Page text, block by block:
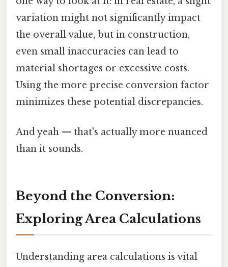
variation might not significantly impact
the overall value, but in construction,
even small inaccuracies can lead to
material shortages or excessive costs.
Using the more precise conversion factor
minimizes these potential discrepancies.
And yeah — that's actually more nuanced
than it sounds.
Beyond the Conversion:
Exploring Area Calculations
Understanding area calculations is vital